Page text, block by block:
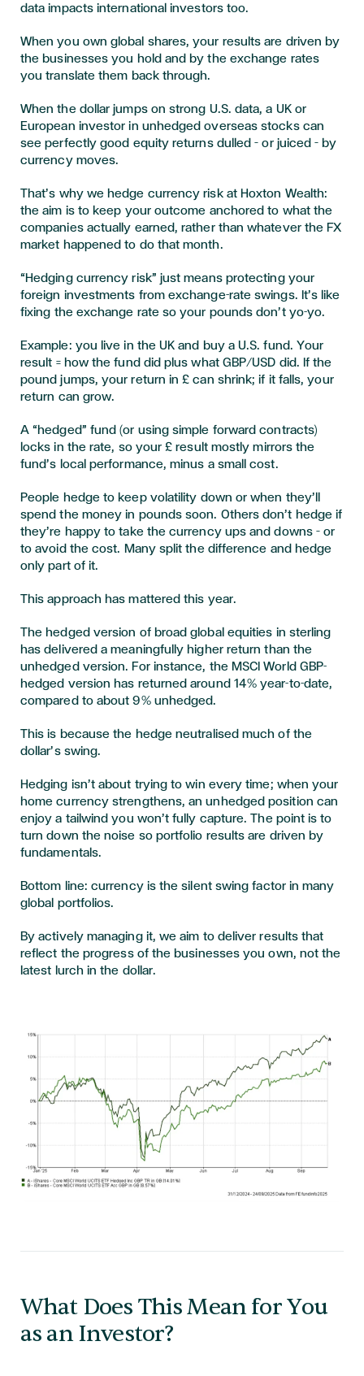
data impacts international investors too.
When you own global shares, your results are driven by
the businesses you hold and by the exchange rates
you translate them back through.
When the dollar jumps on strong U.S. data, a UK or
European investor in unhedged overseas stocks can
see perfectly good equity returns dulled – or juiced – by
currency moves.
That’s why we hedge currency risk at Hoxton Wealth:
the aim is to keep your outcome anchored to what the
companies actually earned, rather than whatever the FX
market happened to do that month.
“Hedging currency risk” just means protecting your
foreign investments from exchange-rate swings. It’s like
fixing the exchange rate so your pounds don’t yo-yo.
Example: you live in the UK and buy a U.S. fund. Your
result = how the fund did plus what GBP/USD did. If the
pound jumps, your return in £ can shrink; if it falls, your
return can grow.
A “hedged” fund (or using simple forward contracts)
locks in the rate, so your £ result mostly mirrors the
fund’s local performance, minus a small cost.
People hedge to keep volatility down or when they’ll
spend the money in pounds soon. Others don’t hedge if
they’re happy to take the currency ups and downs – or
to avoid the cost. Many split the difference and hedge
only part of it.
This approach has mattered this year.
The hedged version of broad global equities in sterling
has delivered a meaningfully higher return than the
unhedged version. For instance, the MSCI World GBP-
hedged version has returned around 14% year-to-date,
compared to about 9% unhedged.
This is because the hedge neutralised much of the
dollar’s swing.
Hedging isn’t about trying to win every time; when your
home currency strengthens, an unhedged position can
enjoy a tailwind you won’t fully capture. The point is to
turn down the noise so portfolio results are driven by
fundamentals.
Bottom line: currency is the silent swing factor in many
global portfolios.
By actively managing it, we aim to deliver results that
reflect the progress of the businesses you own, not the
latest lurch in the dollar.
What Does This Mean for You
as an Investor?